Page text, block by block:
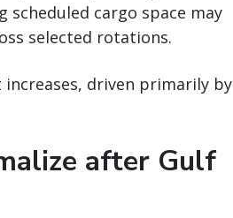
cargo space may
selected rotations.
driven primarily by
after Gulf